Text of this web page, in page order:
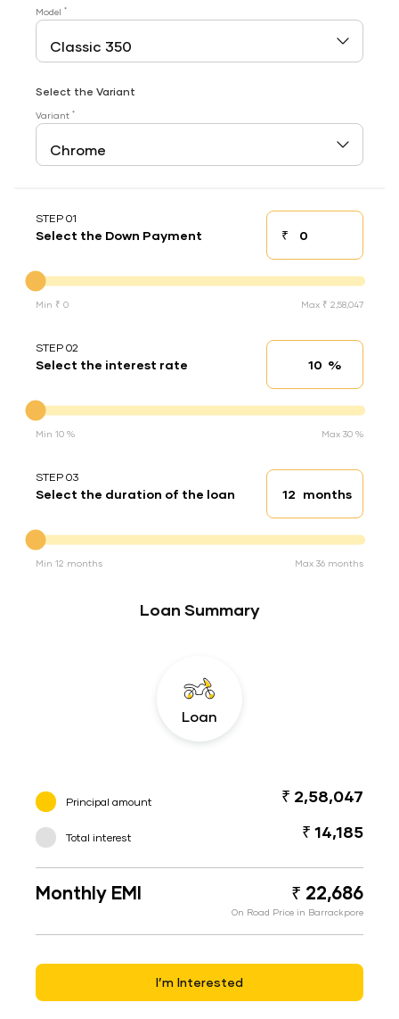
Model *
Select the Variant
Variant *
STEP 01
Select the Down Payment ₹Down payment
Min ₹ 0 Max ₹ 2,58,047
STEP 02
Select the interest rate Interest rate
%
Min 10 % Max 30 %
STEP 03
Select the duration of the loan Loan duration
months
Min 12 months Max 36 months
Loan Summary
Loan
Principal amount ₹ 2,58,047
Total interest ₹ 14,185
Monthly EMI ₹ 22,686
On Road Price in Barrackpore
I’m Interested